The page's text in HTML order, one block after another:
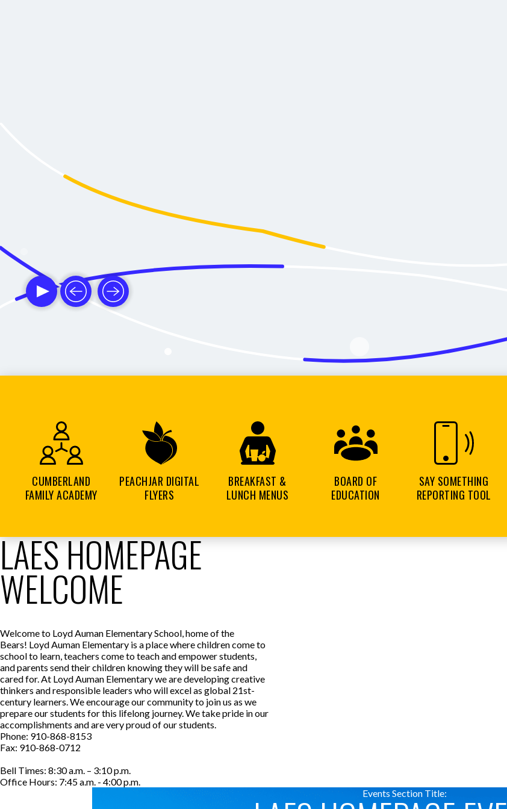
CUMBERLAND
FAMILY ACADEMY
PEACHJAR DIGITAL
FLYERS
BREAKFAST &
LUNCH MENUS
BOARD OF
EDUCATION
SAY SOMETHING
REPORTING TOOL
LAES HOMEPAGE
WELCOME
Welcome to Loyd Auman Elementary School, home of the
Bears! Loyd Auman Elementary is a place where children come to
school to learn, teachers come to teach and empower students,
and parents send their children knowing they will be safe and
cared for. At Loyd Auman Elementary we are developing creative
thinkers and responsible leaders who will excel as global 21st-
century learners. We encourage our community to join us as we
prepare our students for this lifelong journey. We take pride in our
accomplishments and are very proud of our students.
Phone: 910-868-8153
Fax: 910-868-0712
Bell Times: 8:30 a.m. – 3:10 p.m.
Office Hours: 7:45 a.m. - 4:00 p.m.
Events Section Title: